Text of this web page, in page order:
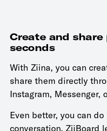
Create and
seconds
With Ziina, you can
share them directly
Instagram, Messenger,
Even better, you can
conversation. ZiiBoard